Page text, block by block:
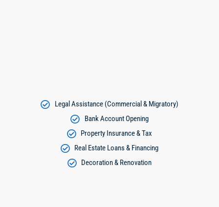
Legal Assistance (Commercial & Migratory)
Bank Account Opening
Property Insurance & Tax
Real Estate Loans & Financing
Decoration & Renovation